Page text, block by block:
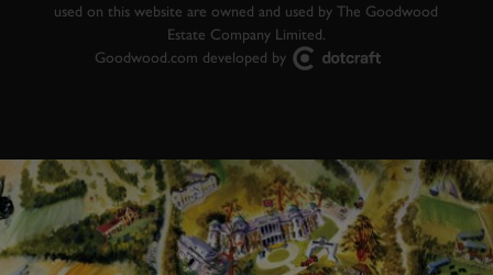
used on this website are owned and used by The Goodwood
Estate Company Limited.
Goodwood.com developed by